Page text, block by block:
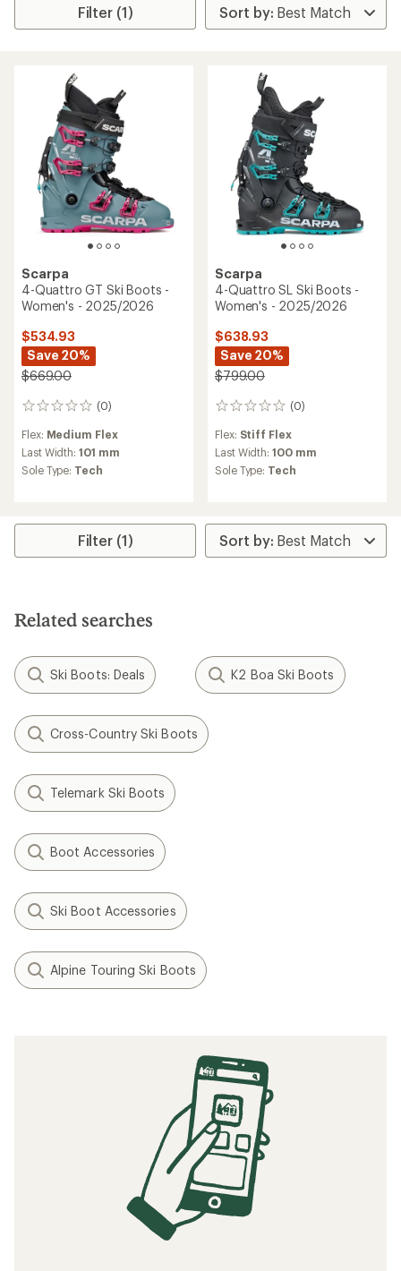
Filter (1)
Scarpa
4-Quattro GT Ski Boots -
Women's - 2025/2026
$534.93
Save 20%
$669.00
(0)
0
Flex: Medium Flex
Last Width:101 mm
Sole Type: Tech
Scarpa
4-Quattro SL Ski Boots -
Women's - 2025/2026
$638.93
Save 20%
$799.00
(0)
0
Flex: Stiff Flex
Last Width:100 mm
Sole Type: Tech
Filter (1)
Related searches
Ski Boots: Deals K2 Boa Ski Boots
Cross-Country Ski Boots
Telemark Ski Boots
Boot Accessories
Ski Boot Accessories
Alpine Touring Ski Boots